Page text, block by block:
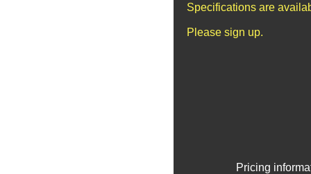
Specifications are
Please sign up.
Pricing